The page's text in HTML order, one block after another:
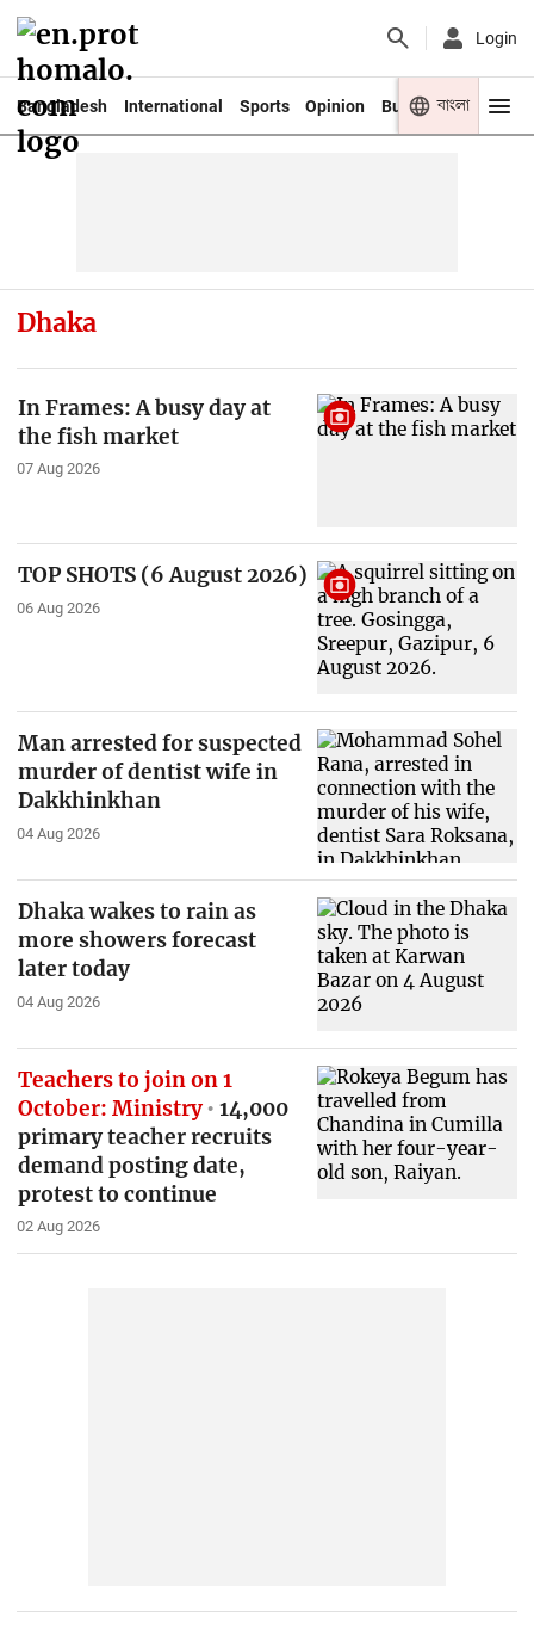
Login
Bangladesh International Sports Opinion Business Youth
বাংলা
Dhaka
In Frames: A busy day at
the fish market
07 Aug 2026
TOP SHOTS (6 August 2026)
06 Aug 2026
Man arrested for suspected
murder of dentist wife in
Dakkhinkhan
04 Aug 2026
Dhaka wakes to rain as
more showers forecast
later today
04 Aug 2026
Teachers to join on 1
October: Ministry
14,000
primary teacher recruits
demand posting date,
protest to continue
02 Aug 2026